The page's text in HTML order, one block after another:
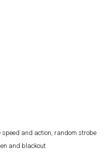
and action, random strobe
and blackout